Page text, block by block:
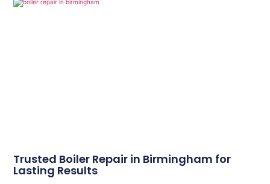
Trusted Boiler Repair in Birmingham for
Lasting Results